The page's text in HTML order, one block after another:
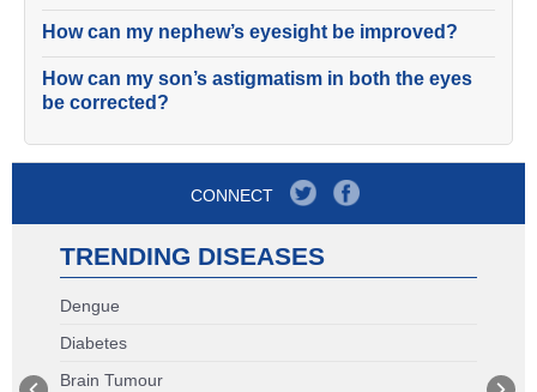
How can my nephew’s eyesight be improved?
How can my son’s astigmatism in both the eyes
be corrected?
CONNECT
TRENDING DISEASES
Dengue
Diabetes
Brain Tumour